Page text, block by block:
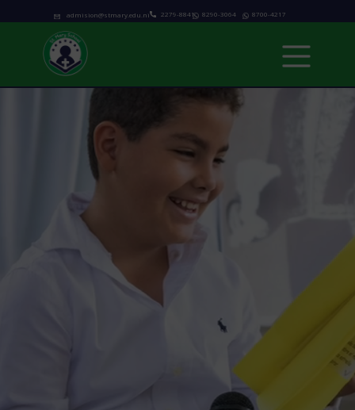
8290-3064 8700-4217
2279-8841
admision@stmary.edu.ni
Admissions
school calendar
News & Events
Contact